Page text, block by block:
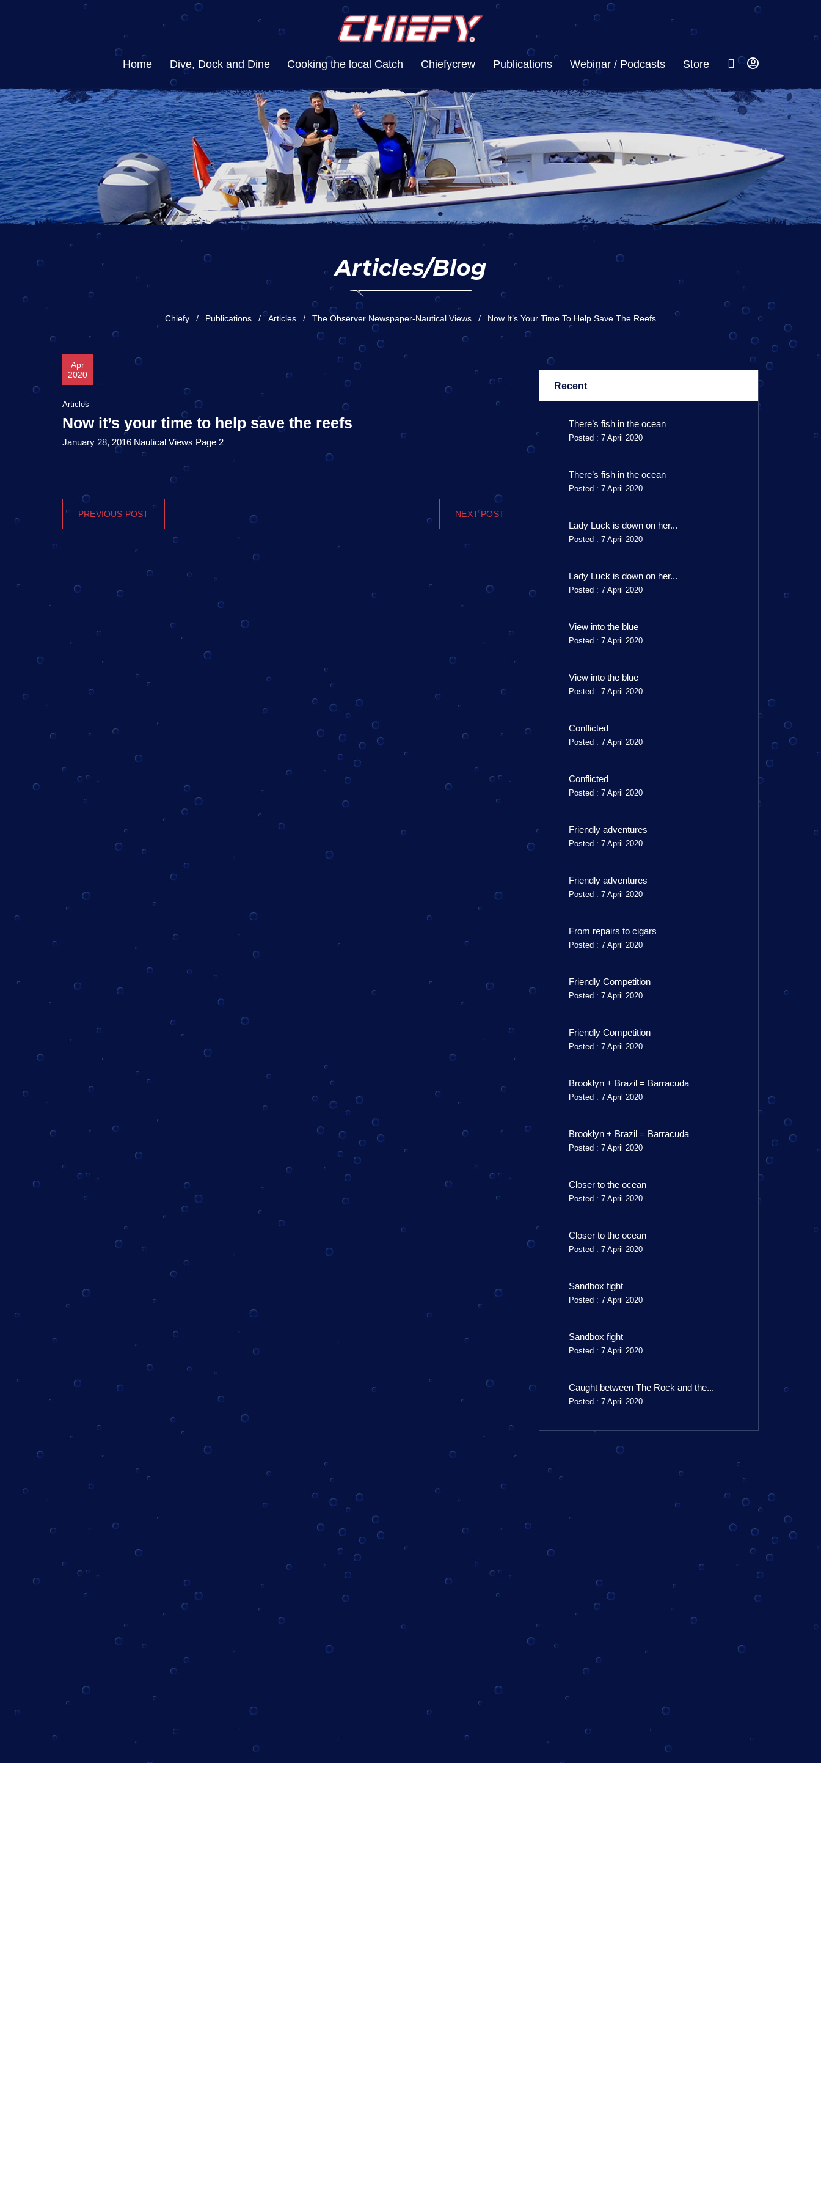
Home Dive, Dock and Dine Cooking the local Catch Chiefycrew Publications Webinar / Podcasts Store
Articles/Blog
Chiefy Publications Articles The Observer Newspaper-Nautical Views Now It’s Your Time To Help Save The Reefs
Recent
There’s fish in the ocean
Posted : 7 April 2020
There’s fish in the ocean
Posted : 7 April 2020
Lady Luck is down on her...
Posted : 7 April 2020
Lady Luck is down on her...
Posted : 7 April 2020
View into the blue
Posted : 7 April 2020
View into the blue
Posted : 7 April 2020
Conflicted
Posted : 7 April 2020
Conflicted
Posted : 7 April 2020
Friendly adventures
Posted : 7 April 2020
Friendly adventures
Posted : 7 April 2020
From repairs to cigars
Posted : 7 April 2020
Friendly Competition
Posted : 7 April 2020
Friendly Competition
Posted : 7 April 2020
Brooklyn + Brazil = Barracuda
Posted : 7 April 2020
Brooklyn + Brazil = Barracuda
Posted : 7 April 2020
Closer to the ocean
Posted : 7 April 2020
Closer to the ocean
Posted : 7 April 2020
Sandbox fight
Posted : 7 April 2020
Sandbox fight
Posted : 7 April 2020
Caught between The Rock and the...
Posted : 7 April 2020
Apr
2020
Articles
Now it’s your time to help save the reefs
January 28, 2016 Nautical Views Page 2
PREVIOUS POST NEXT POST